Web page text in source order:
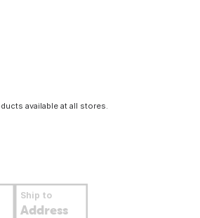
available at all stores.
Ship to
Address